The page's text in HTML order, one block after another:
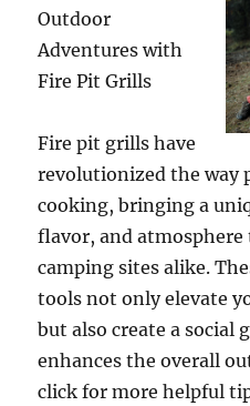
Outdoor
Adventures with
Fire Pit Grills
Fire pit grills have
revolutionized the way
cooking, bringing a
flavor, and atmosphere
camping sites alike.
tools not only elevate
but also create a social
enhances the overall
click for more helpful